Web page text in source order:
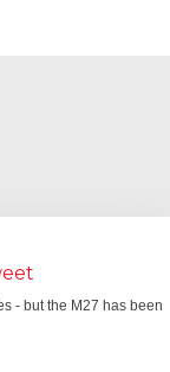
- but the M27 has been